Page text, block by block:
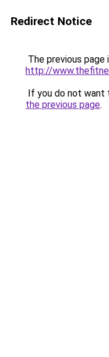
Redirect Notice
The previous page
http://
If you do not want
the previous page.